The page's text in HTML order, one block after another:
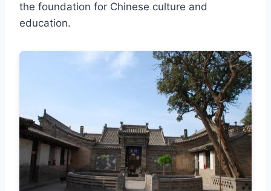
the foundation for Chinese culture and
education.